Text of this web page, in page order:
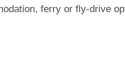
ferry or fly-drive